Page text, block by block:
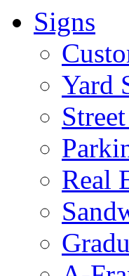
Signs
Yard
Real